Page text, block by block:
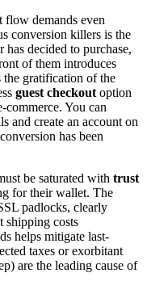
flow demands even
conversion killers is the
has decided to purchase,
of them introduces
the gratification of the
guest checkout option
You can
and create an account on
has been
be saturated with trust
for their wallet. The
padlocks, clearly
shipping costs
helps mitigate last-
taxes or exorbitant
are the leading cause of